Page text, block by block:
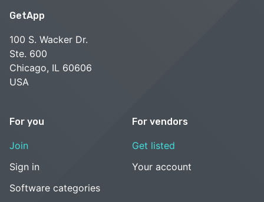
GetApp
100 S. Wacker Dr.
Ste. 600
Chicago, IL 60606
USA
For you
Join
Sign in
Software categories
For vendors
Get listed
Your account